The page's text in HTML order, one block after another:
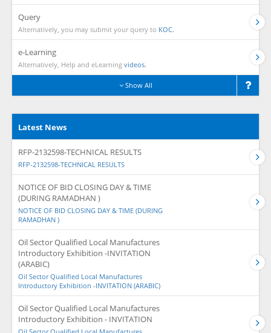
Query
Alternatively, you may submit your query to KOC.
e-Learning
Alternatively, Help and eLearning videos.
Show All
Latest News
RFP-2132598-TECHNICAL RESULTS
RFP-2132598-TECHNICAL RESULTS
NOTICE OF BID CLOSING DAY & TIME
(DURING RAMADHAN )
NOTICE OF BID CLOSING DAY & TIME (DURING
RAMADHAN )
Oil Sector Qualified Local Manufactures
Introductory Exhibition -INVITATION
(ARABIC)
Oil Sector Qualified Local Manufactures
Introductory Exhibition -INVITATION (ARABIC)
Oil Sector Qualified Local Manufactures
Introductory Exhibition - INVITATION